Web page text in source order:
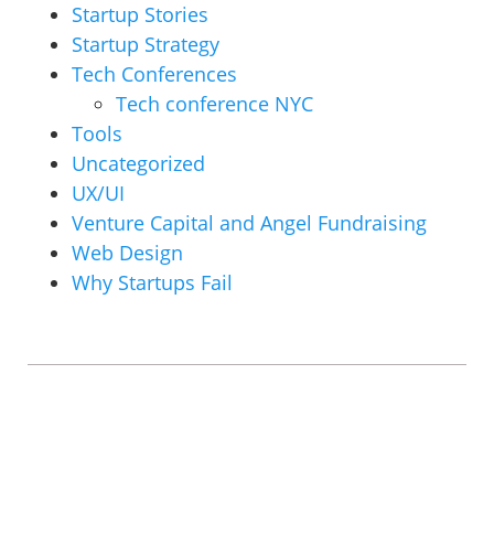
Startup Stories
Startup Strategy
Tech Conferences
Tech conference NYC
Tools
Uncategorized
UX/UI
Venture Capital and Angel Fundraising
Web Design
Why Startups Fail